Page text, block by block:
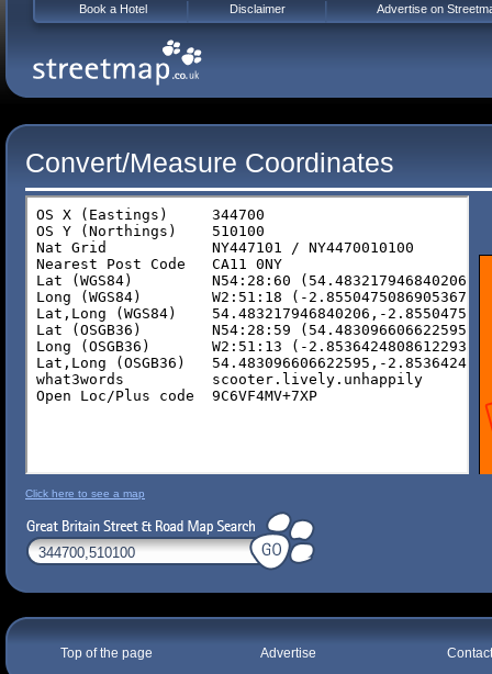
Convert/Measure Coordinates
Click here to see a map
Top of the page Advertise
Book a Hotel Disclaimer Advertise on